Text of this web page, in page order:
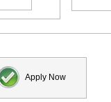
Apply Now